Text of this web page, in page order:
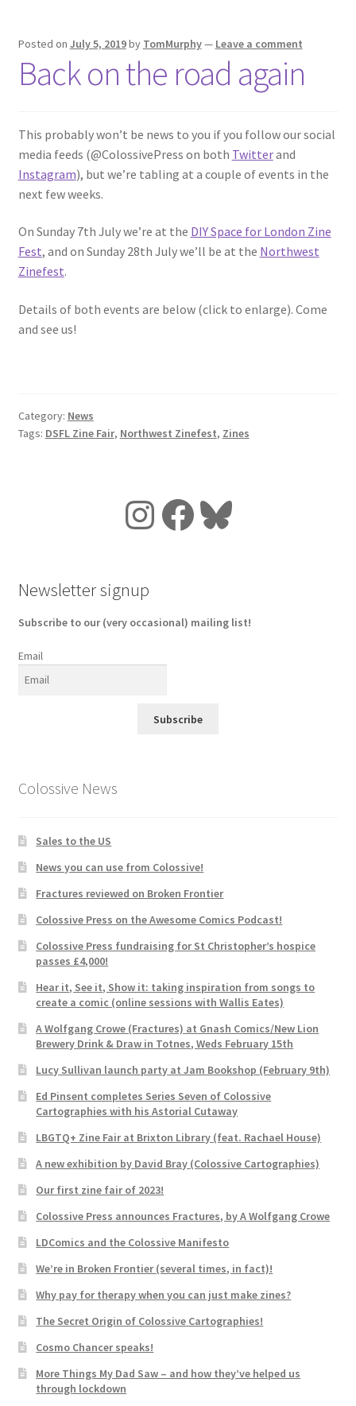
Posted on July 5, 2019by TomMurphy— Leave a comment
Back on the road again
This probably won’t be news to you if you follow our social
media feeds (@ColossivePress on both Twitterand
Instagram), but we’re tabling at a couple of events in the
next few weeks.
On Sunday 7th July we’re at the DIY Space for London Zine
Fest, and on Sunday 28th July we’ll be at the Northwest
Zinefest.
Details of both events are below (click to enlarge). Come
and see us!
Category: News
Tags: DSFL Zine Fair, Northwest Zinefest, Zines
Instagram
Facebook
Bluesky
Newsletter signup
Subscribe to our (very occasional) mailing list!
Email
Subscribe
Colossive News
Sales to the US
News you can use from Colossive!
Fractures reviewed on Broken Frontier
Colossive Press on the Awesome Comics Podcast!
Colossive Press fundraising for St Christopher’s hospice
passes £4,000!
Hear it, See it, Show it: taking inspiration from songs to
create a comic (online sessions with Wallis Eates)
A Wolfgang Crowe (Fractures) at Gnash Comics/New Lion
Brewery Drink & Draw in Totnes, Weds February 15th
Lucy Sullivan launch party at Jam Bookshop (February 9th)
Ed Pinsent completes Series Seven of Colossive
Cartographies with his Astorial Cutaway
LBGTQ+ Zine Fair at Brixton Library (feat. Rachael House)
A new exhibition by David Bray (Colossive Cartographies)
Our first zine fair of 2023!
Colossive Press announces Fractures, by A Wolfgang Crowe
LDComics and the Colossive Manifesto
We’re in Broken Frontier (several times, in fact)!
Why pay for therapy when you can just make zines?
The Secret Origin of Colossive Cartographies!
Cosmo Chancer speaks!
More Things My Dad Saw – and how they’ve helped us
through lockdown